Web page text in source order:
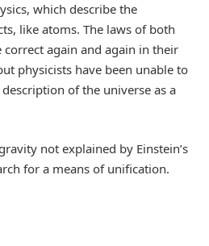
which describe the
like atoms. The laws of both
again and again in their
physicists have been unable to
of the universe as a
not explained by Einstein’s
for a means of unification.